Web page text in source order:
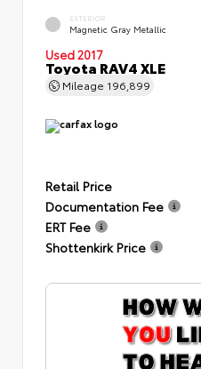
EXTERIOR
Magnetic Gray Metallic
Used 2017
Toyota RAV4 XLE
Mileage 196,899
Retail Price
Documentation Fee
ERT Fee
Shottenkirk Price